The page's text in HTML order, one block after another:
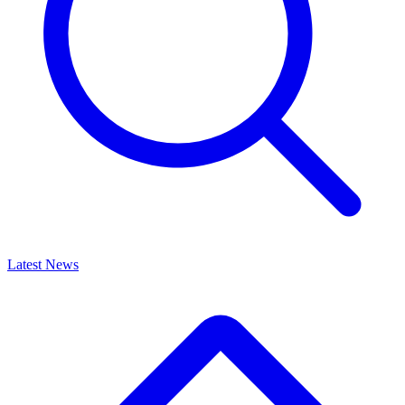
Latest News